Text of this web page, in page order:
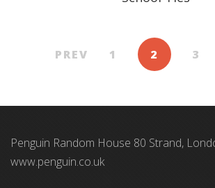
PREV 1 2 3
Penguin Random House 80 Strand,
www.penguin.co.uk